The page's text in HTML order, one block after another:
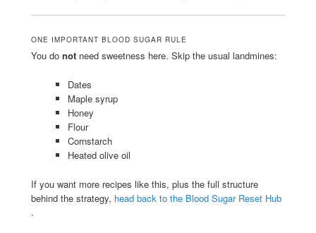
ONE IMPORTANT BLOOD SUGAR RULE
You do notneed sweetness here. Skip the usual landmines:
Dates
Maple syrup
Honey
Flour
Cornstarch
Heated olive oil
If you want more recipes like this, plus the full structure
behind the strategy, head back to the Blood Sugar Reset Hub
.